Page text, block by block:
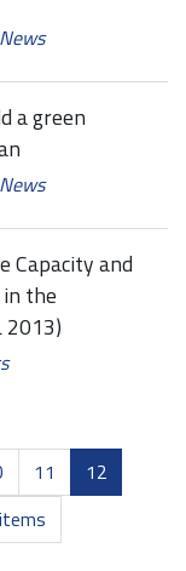
a green
Capacity and
the
2013)
11
12